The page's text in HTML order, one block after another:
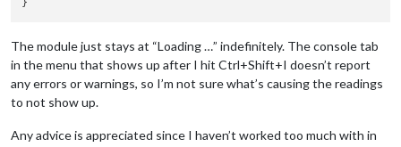
The module just stays at “Loading …” indefinitely. The console tab
in the menu that shows up after I hit Ctrl+Shift+I doesn’t report
any errors or warnings, so I’m not sure what’s causing the readings
to not show up.
Any advice is appreciated since I haven’t worked too much with in